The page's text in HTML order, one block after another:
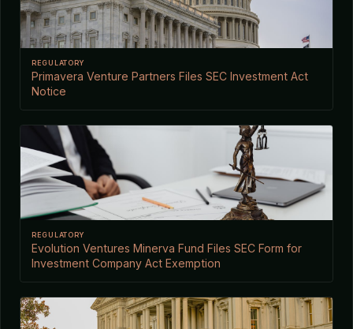
REGULATORY
Primavera Venture Partners Files SEC Investment Act
Notice
REGULATORY
Evolution Ventures Minerva Fund Files SEC Form for
Investment Company Act Exemption